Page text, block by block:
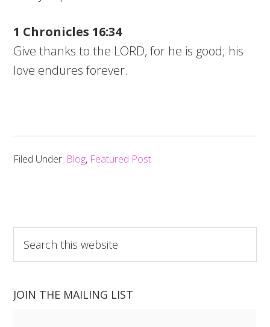
1 Chronicles 16:34
Give thanks to the LORD, for he is good; his
love endures forever.
Filed Under: Blog, Featured Post
this
website
JOIN THE MAILING LIST